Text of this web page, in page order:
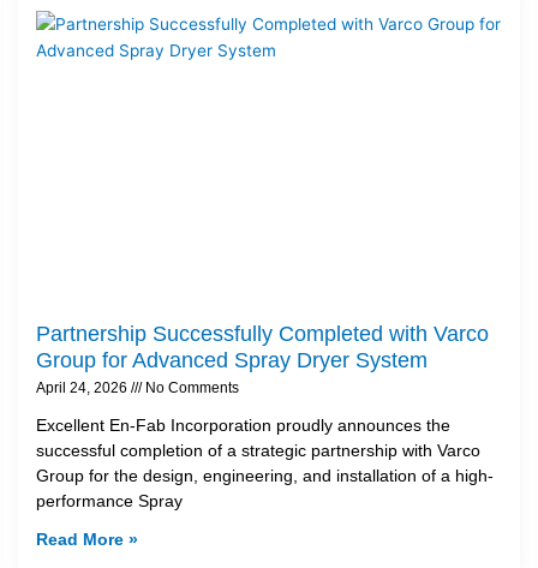
Partnership Successfully Completed with Varco
Group for Advanced Spray Dryer System
April 24, 2026 No Comments
Excellent En-Fab Incorporation proudly announces the
successful completion of a strategic partnership with Varco
Group for the design, engineering, and installation of a high-
performance Spray
Read More »